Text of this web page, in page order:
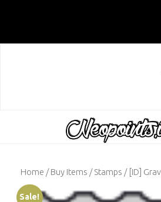
content
Home /Buy Items /Stamps / [ID]
Sale!